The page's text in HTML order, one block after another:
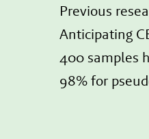
Previous
Anticipating
400 samples
98% for